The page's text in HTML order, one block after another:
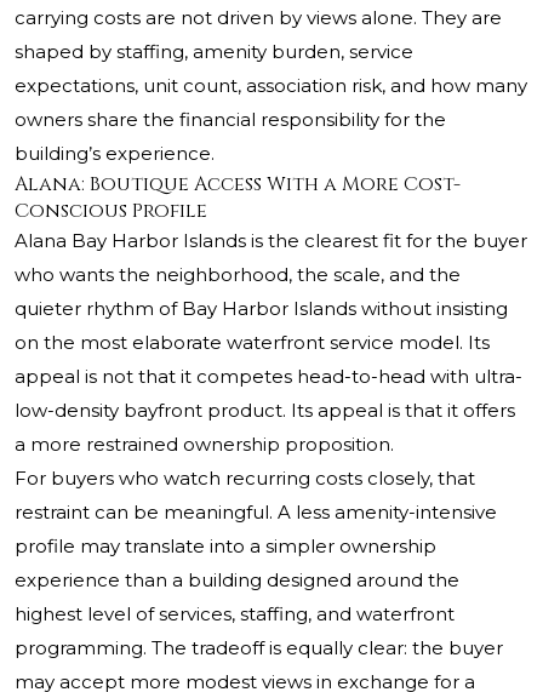
carrying costs are not driven by views alone. They are
shaped by staffing, amenity burden, service
expectations, unit count, association risk, and how many
owners share the financial responsibility for the
building’s experience.
Alana: Boutique Access With a More Cost-
Conscious Profile
Alana Bay Harbor Islands is the clearest fit for the buyer
who wants the neighborhood, the scale, and the
quieter rhythm of Bay Harbor Islands without insisting
on the most elaborate waterfront service model. Its
appeal is not that it competes head-to-head with ultra-
low-density bayfront product. Its appeal is that it offers
a more restrained ownership proposition.
For buyers who watch recurring costs closely, that
restraint can be meaningful. A less amenity-intensive
profile may translate into a simpler ownership
experience than a building designed around the
highest level of services, staffing, and waterfront
programming. The tradeoff is equally clear: the buyer
may accept more modest views in exchange for a